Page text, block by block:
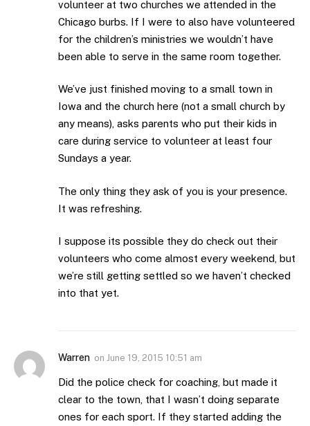
volunteer at two churches we attended in the
Chicago burbs. If I were to also have volunteered
for the children’s ministries we wouldn’t have
been able to serve in the same room together.
We’ve just finished moving to a small town in
Iowa and the church here (not a small church by
any means), asks parents who put their kids in
care during service to volunteer at least four
Sundays a year.
The only thing they ask of you is your presence.
It was refreshing.
I suppose its possible they do check out their
volunteers who come almost every weekend, but
we’re still getting settled so we haven’t checked
into that yet.
Warren on June 19, 2015 10:51 am
Did the police check for coaching, but made it
clear to the town, that I wasn’t doing separate
ones for each sport. If they started adding the